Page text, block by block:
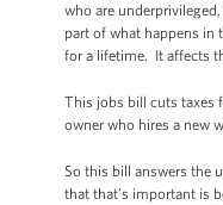
who are
part of what happens in
for a lifetime. It affects
This jobs bill cuts taxes
owner who hires a new
So this bill answers the
that that’s important is